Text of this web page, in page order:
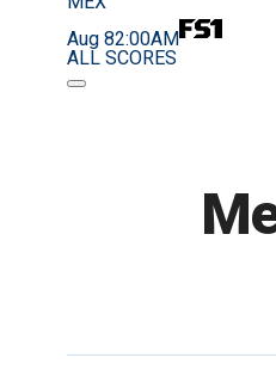
Aug 82:00AM
ALL SCORES